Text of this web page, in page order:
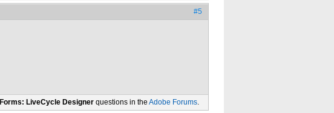
#5
Forms: LiveCycle Designer questions in the Adobe Forums.